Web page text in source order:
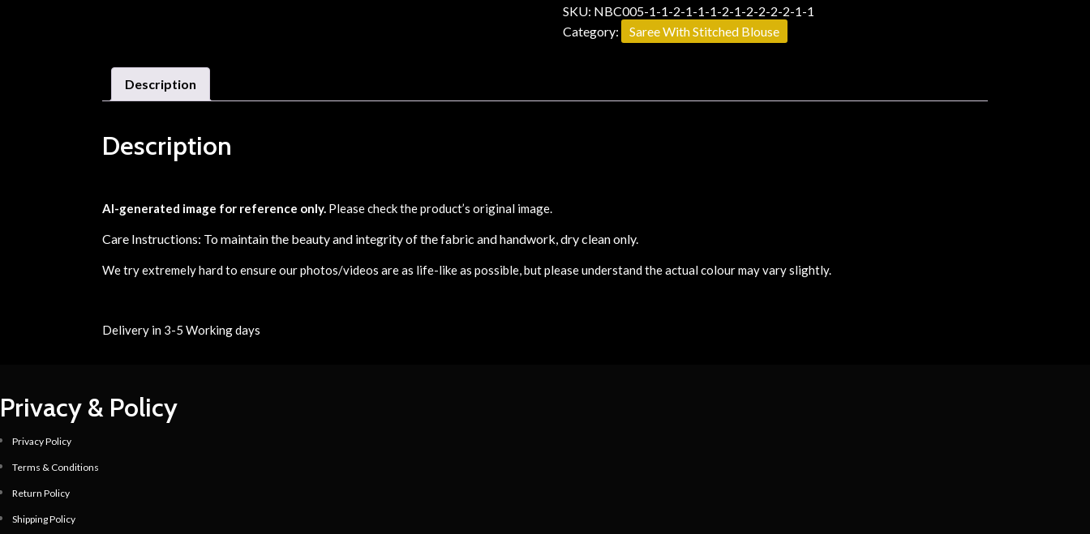
SKU: NBC005-1-1-2-1-1-1-2-1-2-2-2-2-1-1
Category:
Saree With Stitched Blouse
Description
Description
AI-generated image for reference only. Please check the product’s original image.
Care Instructions: To maintain the beauty and integrity of the fabric and handwork, dry clean only.
We try extremely hard to ensure our photos/videos are as life-like as possible, but please understand the actual colour may vary slightly.
Delivery in 3-5 Working days
Privacy & Policy
Privacy Policy
Terms & Conditions
Return Policy
Shipping Policy